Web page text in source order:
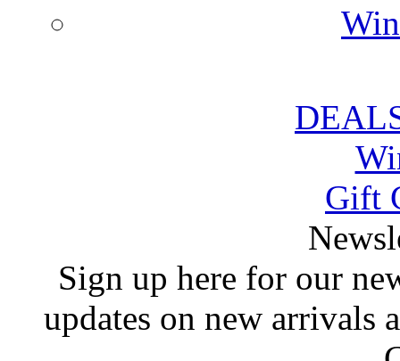
Gift
Sign up here for our
updates on new arrivals